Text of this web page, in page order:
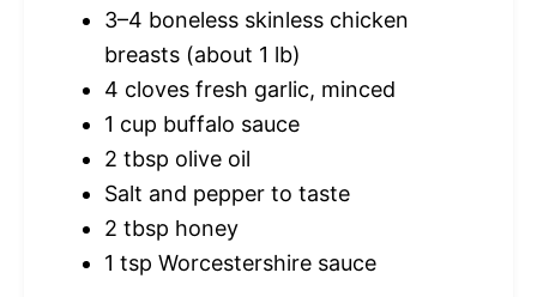
3–4 boneless skinless chicken
breasts (about 1 lb)
4 cloves fresh garlic, minced
1 cup buffalo sauce
2 tbsp olive oil
Salt and pepper to taste
2 tbsp honey
1 tsp Worcestershire sauce